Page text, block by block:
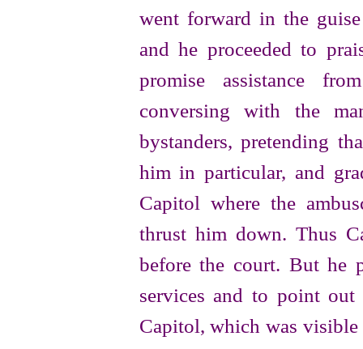
went forward in the
and he proceeded to
promise assistance
conversing with the
bystanders, pretending
him in particular, and
Capitol where the
thrust him down. Thus
before the court. But he
services and to point
Capitol, which was